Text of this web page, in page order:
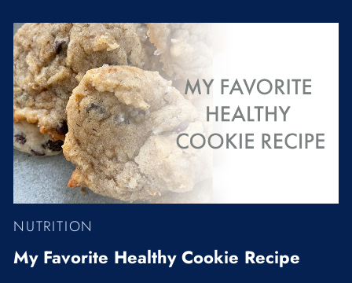
NUTRITION
My Favorite Healthy Cookie Recipe